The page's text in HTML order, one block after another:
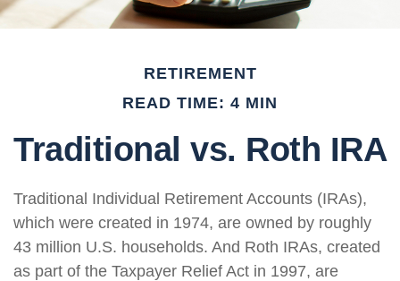
RETIREMENT
READ TIME: 4 MIN
Traditional vs. Roth IRA
Traditional Individual Retirement Accounts (IRAs),
which were created in 1974, are owned by roughly
43 million U.S. households. And Roth IRAs, created
as part of the Taxpayer Relief Act in 1997, are